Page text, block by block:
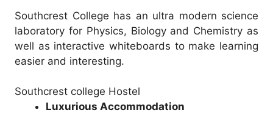
Southcrest College has an ultra modern science
laboratory for Physics, Biology and Chemistry as
well as interactive whiteboards to make learning
easier and interesting.
Southcrest college Hostel
Luxurious Accommodation